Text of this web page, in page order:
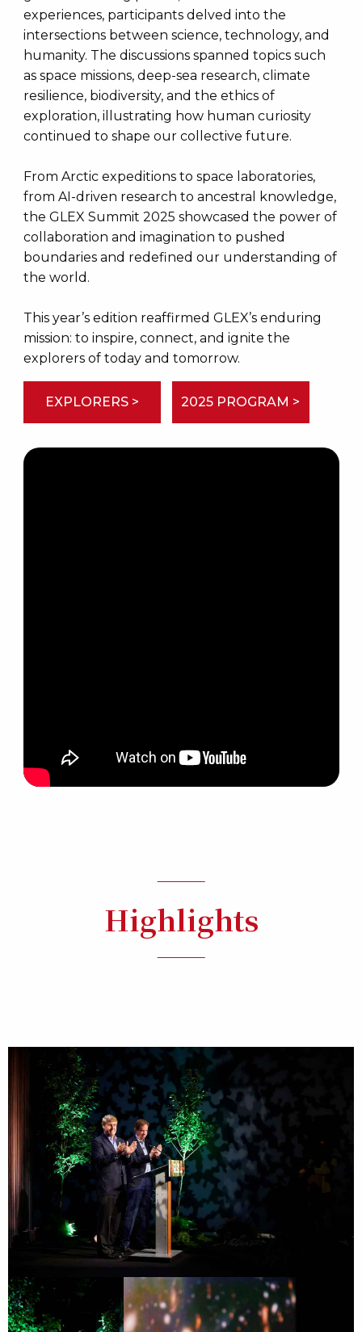
experiences, participants delved into the
intersections between science, technology, and
humanity. The discussions spanned topics such
as space missions, deep-sea research, climate
resilience, biodiversity, and the ethics of
exploration, illustrating how human curiosity
continued to shape our collective future.
From Arctic expeditions to space laboratories,
from AI-driven research to ancestral knowledge,
the GLEX Summit 2025 showcased the power of
collaboration and imagination to pushed
boundaries and redefined our understanding of
the world.
This year’s edition reaffirmed GLEX’s enduring
mission: to inspire, connect, and ignite the
explorers of today and tomorrow.
EXPLORERS > 2025 PROGRAM >
Highlights